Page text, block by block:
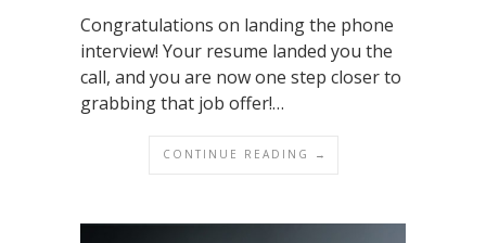
Congratulations on landing the phone
interview! Your resume landed you the
call, and you are now one step closer to
grabbing that job offer!…
CONTINUE READING →